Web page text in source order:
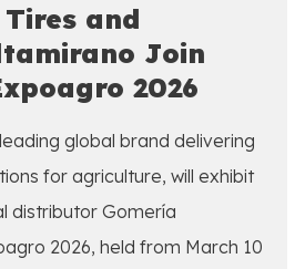
and
Join
2026
global brand delivering
for agriculture, will exhibit
distributor Gomería
2026, held from March 10